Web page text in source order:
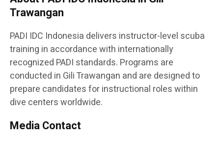
Trawangan
PADI IDC Indonesia delivers instructor-level scuba
training in accordance with internationally
recognized PADI standards. Programs are
conducted in Gili Trawangan and are designed to
prepare candidates for instructional roles within
dive centers worldwide.
Media Contact